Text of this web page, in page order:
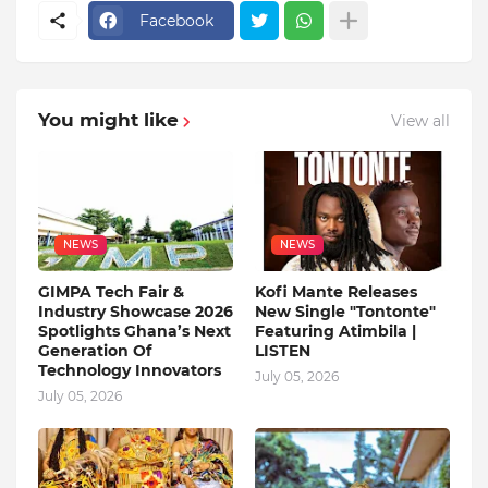
Facebook
You might like View all
NEWS
GIMPA Tech Fair &
Industry Showcase 2026
Spotlights Ghana’s Next
Generation Of
Technology Innovators
July 05, 2026
NEWS
Kofi Mante Releases
New Single "Tontonte"
Featuring Atimbila |
LISTEN
July 05, 2026